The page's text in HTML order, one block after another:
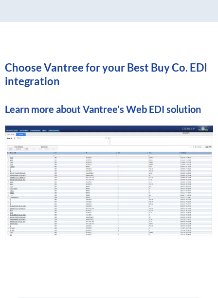
Choose Vantree for your Best Buy Co. EDI
integration
Learn more about Vantree’s Web EDI solution